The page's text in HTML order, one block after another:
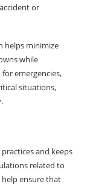
or
helps minimize
while
emergencies,
situations,
and keeps
related to
help ensure that